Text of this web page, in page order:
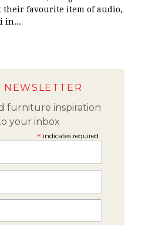
their favourite item of audio,
in...
furniture inspiration
your inbox
*indicates required